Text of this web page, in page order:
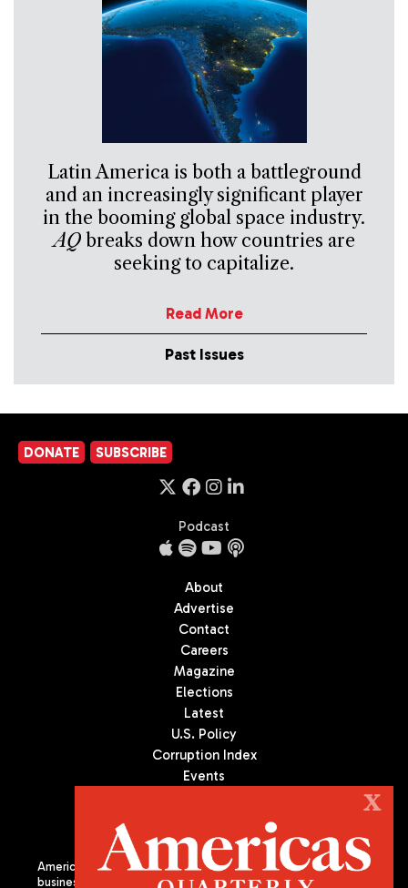
Latin America is both a battleground
and an increasingly significant player
in the booming global space industry.
AQbreaks down how countries are
seeking to capitalize.
Read More
Past Issues
DONATE SUBSCRIBE
Podcast
About
Advertise
Contact
Careers
Magazine
Elections
Latest
U.S. Policy
Corruption Index
Events
Americas Quarterly (AQ) is the premier publication on politics,
business, and culture in Latin America. We are an independent
X